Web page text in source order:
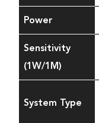
Power
Sensitivity
(1W/1M)
System Type